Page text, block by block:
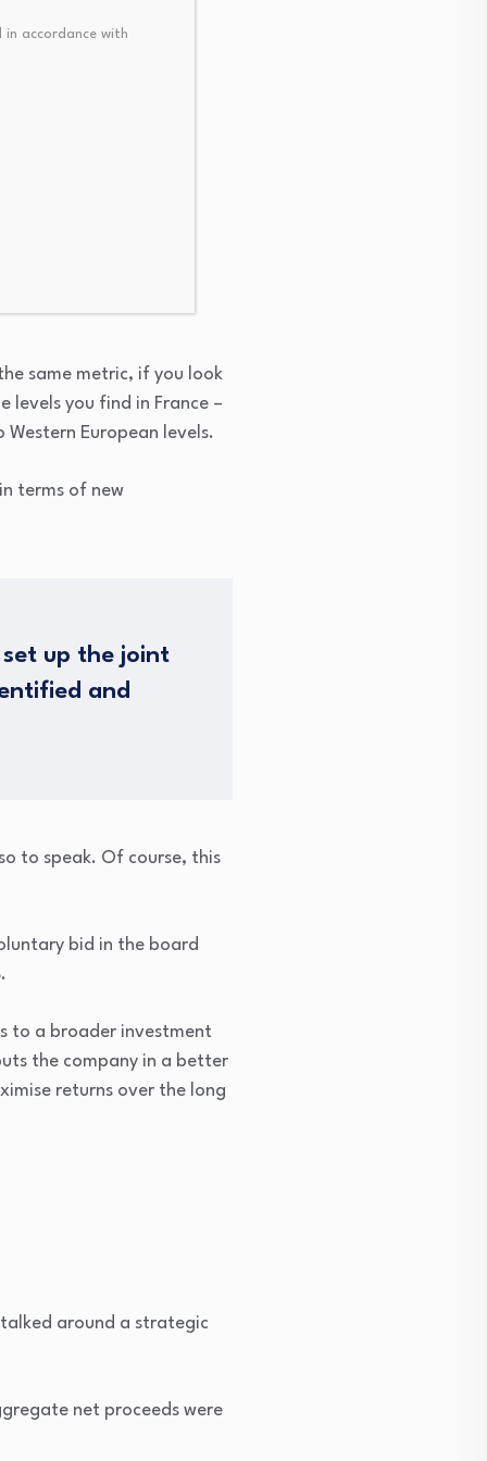
is probably a fair
to have good
a lot to this
same metric, if you look
levels you find in France –
European levels.
terms of new
up the joint
and
to speak. Of course, this
bid in the board
to a broader investment
the company in a better
returns over the long
talked around a strategic
net proceeds were
accordance with